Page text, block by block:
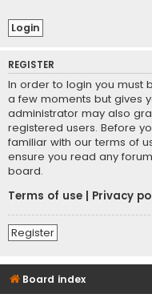
REGISTER
In order to login you must
a few moments but gives
administrator may also
registered users. Before
familiar with our terms of
ensure you read any
board.
Terms of use
Privacy
Register
Board index